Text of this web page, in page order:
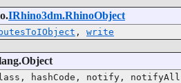
IRhino3dm.RhinoObject
, write
hashCode, notify,